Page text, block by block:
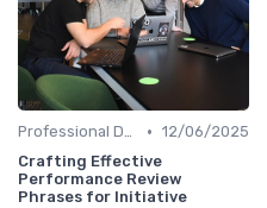
Professional Development • 12/06/2025
Crafting Effective
Performance Review
Phrases for Initiative